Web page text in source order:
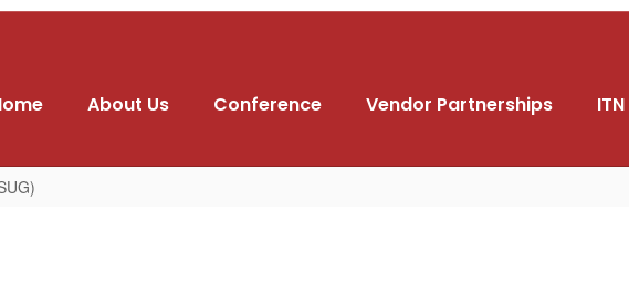
About Us Conference Vendor Partnerships ITN